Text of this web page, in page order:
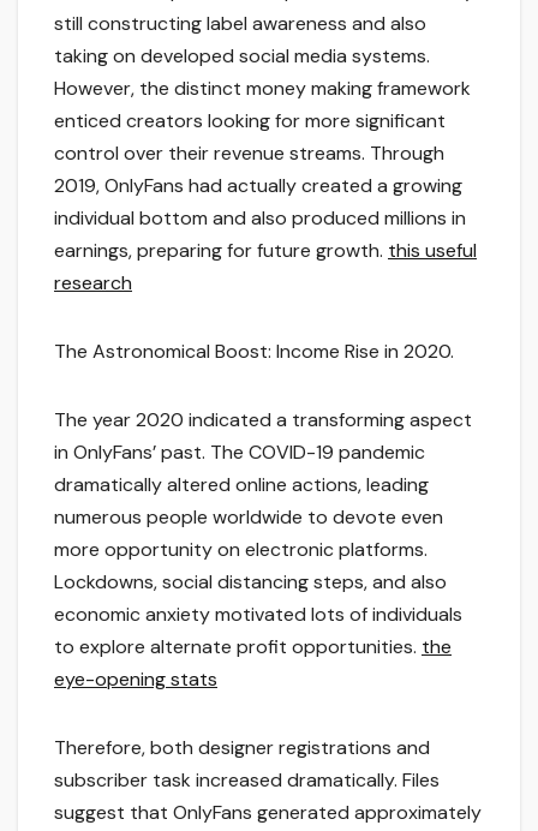
still constructing label awareness and also
taking on developed social media systems.
However, the distinct money making framework
enticed creators looking for more significant
control over their revenue streams. Through
2019, OnlyFans had actually created a growing
individual bottom and also produced millions in
earnings, preparing for future growth. this useful
research
The Astronomical Boost: Income Rise in 2020.
The year 2020 indicated a transforming aspect
in OnlyFans’ past. The COVID-19 pandemic
dramatically altered online actions, leading
numerous people worldwide to devote even
more opportunity on electronic platforms.
Lockdowns, social distancing steps, and also
economic anxiety motivated lots of individuals
to explore alternate profit opportunities. the
eye-opening stats
Therefore, both designer registrations and
subscriber task increased dramatically. Files
suggest that OnlyFans generated approximately